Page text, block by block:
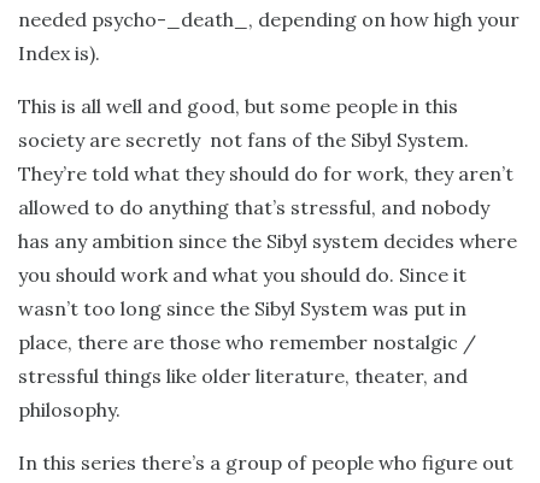
needed psycho-_death_, depending on how high your
Index is).
This is all well and good, but some people in this
society are secretly not fans of the Sibyl System.
They’re told what they should do for work, they aren’t
allowed to do anything that’s stressful, and nobody
has any ambition since the Sibyl system decides where
you should work and what you should do. Since it
wasn’t too long since the Sibyl System was put in
place, there are those who remember nostalgic /
stressful things like older literature, theater, and
philosophy.
In this series there’s a group of people who figure out